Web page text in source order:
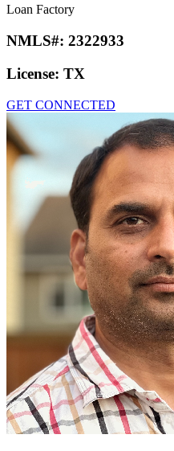
Loan Factory
NMLS#: 2322933
License: TX
GET CONNECTED